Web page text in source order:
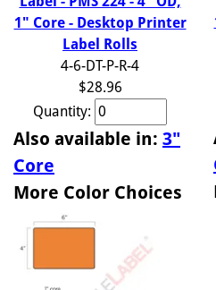
1" Core - Desktop Printer
Label Rolls
4-6-DT-P-R-4
$28.96
Quantity:
Also available in: 3"
Core
More Color Choices